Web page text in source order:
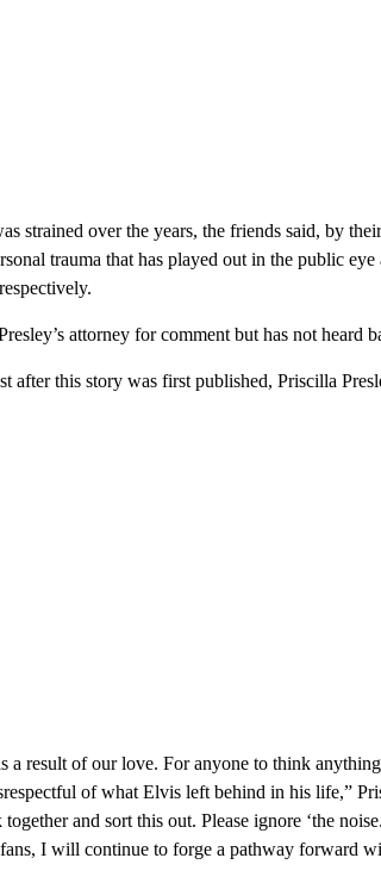
strained over the years, the friends said, by
trauma that has played out in the public
attorney for comment but has not heard
after this story was first published, Priscilla
a result of our love. For anyone to think
of what Elvis left behind in his life,”
and sort this out. Please ignore ‘the
I will continue to forge a pathway forward